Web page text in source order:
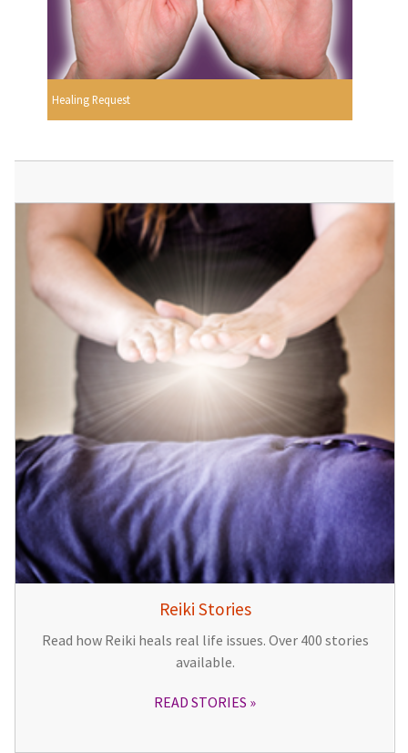
Healing Request
Reiki Stories
Read how Reiki heals real life issues. Over 400 stories
available.
READ STORIES